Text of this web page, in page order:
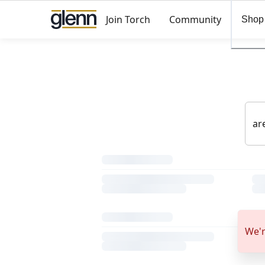
Join Torch Community Shop